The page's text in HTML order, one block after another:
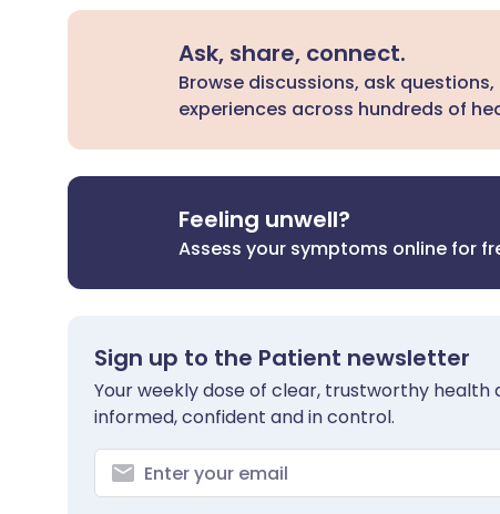
Ask, share, connect.
Browse discussions, ask
experiences across hundreds of
Feeling unwell?
Assess your symptoms online for
Sign up to the Patient newsletter
Your weekly dose of clear, trustworthy
informed, confident and in control.